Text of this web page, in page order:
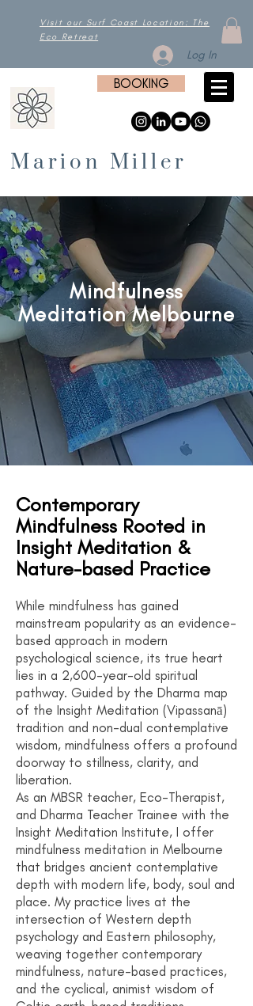
Visit our Surf Coast Location: The
Eco Retreat
Log In
BOOKING
Marion Miller
Mindfulness
Meditation Melbourne
Contemporary
Mindfulness Rooted in
Insight Meditation &
Nature-based Practice
While mindfulness has gained
mainstream popularity as an evidence-
based approach in modern
psychological science, its true heart
lies in a 2,600-year-old spiritual
pathway. Guided by the Dharma map
of the Insight Meditation (Vipassanā)
tradition and non-dual contemplative
wisdom, mindfulness offers a profound
doorway to stillness, clarity, and
liberation.
As an MBSR teacher, Eco-Therapist,
and Dharma Teacher Trainee with the
Insight Meditation Institute, I offer
mindfulness meditation in Melbourne
that bridges ancient contemplative
depth with modern life, body, soul and
place. My practice lives at the
intersection of Western depth
psychology and Eastern philosophy,
weaving together contemporary
mindfulness, nature-based practices,
and the cyclical, animist wisdom of